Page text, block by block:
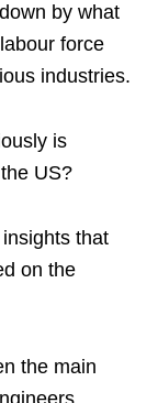
by what
force
industries.
is
US?
that
on the
the main